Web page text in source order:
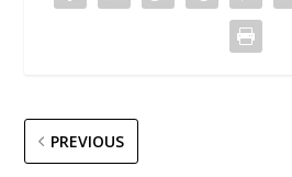
PREVIOUS